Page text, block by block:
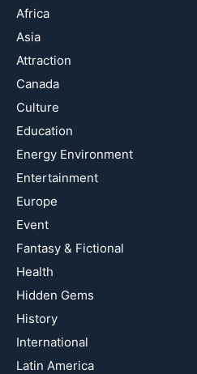
Africa
Asia
Attraction
Canada
Culture
Education
Energy Environment
Entertainment
Europe
Event
Fantasy & Fictional
Health
Hidden Gems
History
International
Latin America